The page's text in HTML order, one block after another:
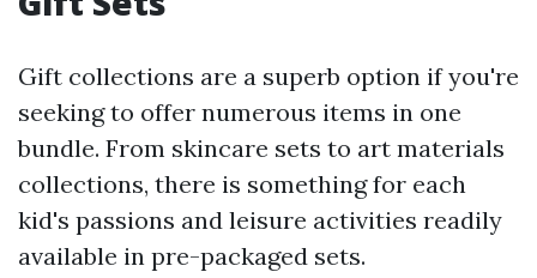
Gift collections are a superb option if you're
seeking to offer numerous items in one
bundle. From skincare sets to art materials
collections, there is something for each
kid's passions and leisure activities readily
available in pre-packaged sets.